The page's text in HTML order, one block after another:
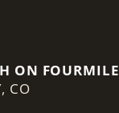
ON FOURMILE
CREEK
CO